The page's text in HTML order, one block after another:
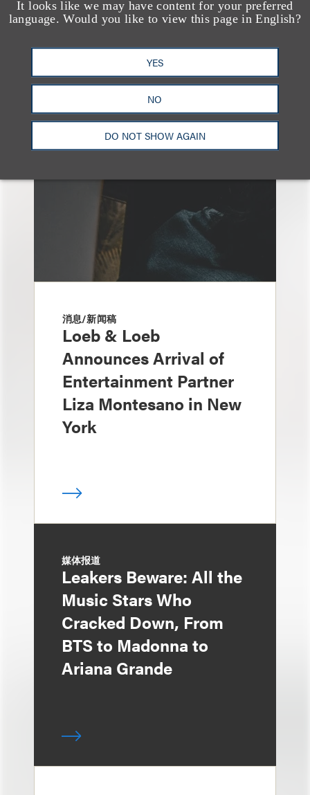
It looks like we may have content for your preferred
language. Would you like to view this page in English?
YES
NO
DO NOT SHOW AGAIN
另见
消息/新闻稿
Loeb & Loeb
Announces Arrival of
Entertainment Partner
Liza Montesano in New
York
媒体报道
Leakers Beware: All the
Music Stars Who
Cracked Down, From
BTS to Madonna to
Ariana Grande